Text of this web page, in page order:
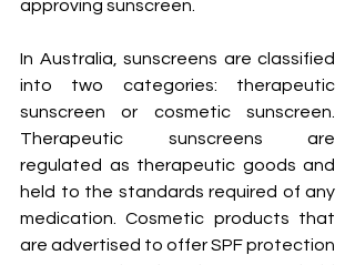
approving sunscreen.
In Australia, sunscreens are classified
into two categories: therapeutic
sunscreen or cosmetic sunscreen.
Therapeutic sunscreens are
regulated as therapeutic goods and
held to the standards required of any
medication. Cosmetic products that
are advertised to offer SPF protection